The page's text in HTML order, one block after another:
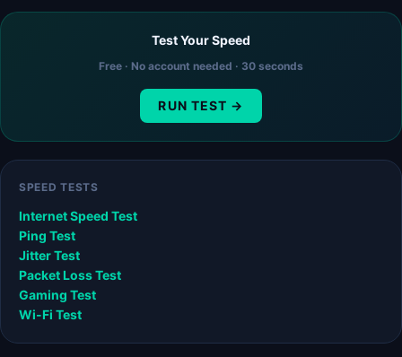
Test Your Speed
Free · No account needed · 30 seconds
RUN TEST →
SPEED TESTS
Internet Speed Test
Ping Test
Jitter Test
Packet Loss Test
Gaming Test
Wi-Fi Test